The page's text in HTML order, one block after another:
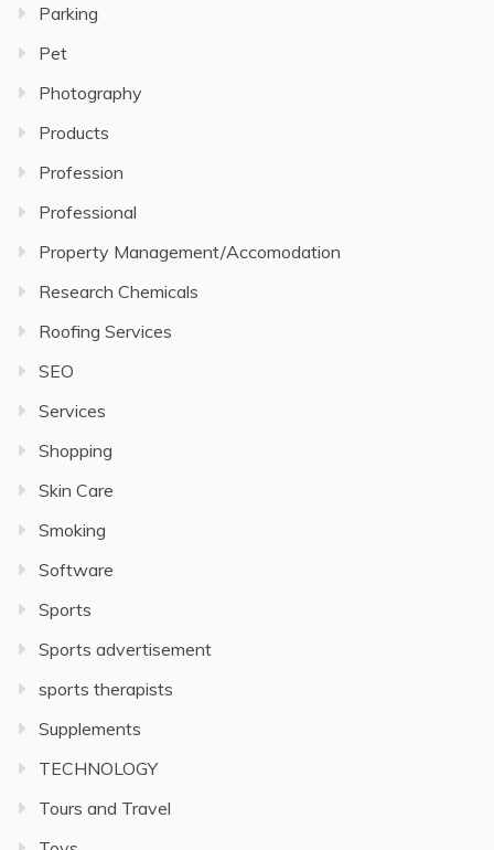
Parking
Pet
Photography
Products
Profession
Professional
Property Management/Accomodation
Research Chemicals
Roofing Services
SEO
Services
Shopping
Skin Care
Smoking
Software
Sports
Sports advertisement
sports therapists
Supplements
TECHNOLOGY
Tours and Travel